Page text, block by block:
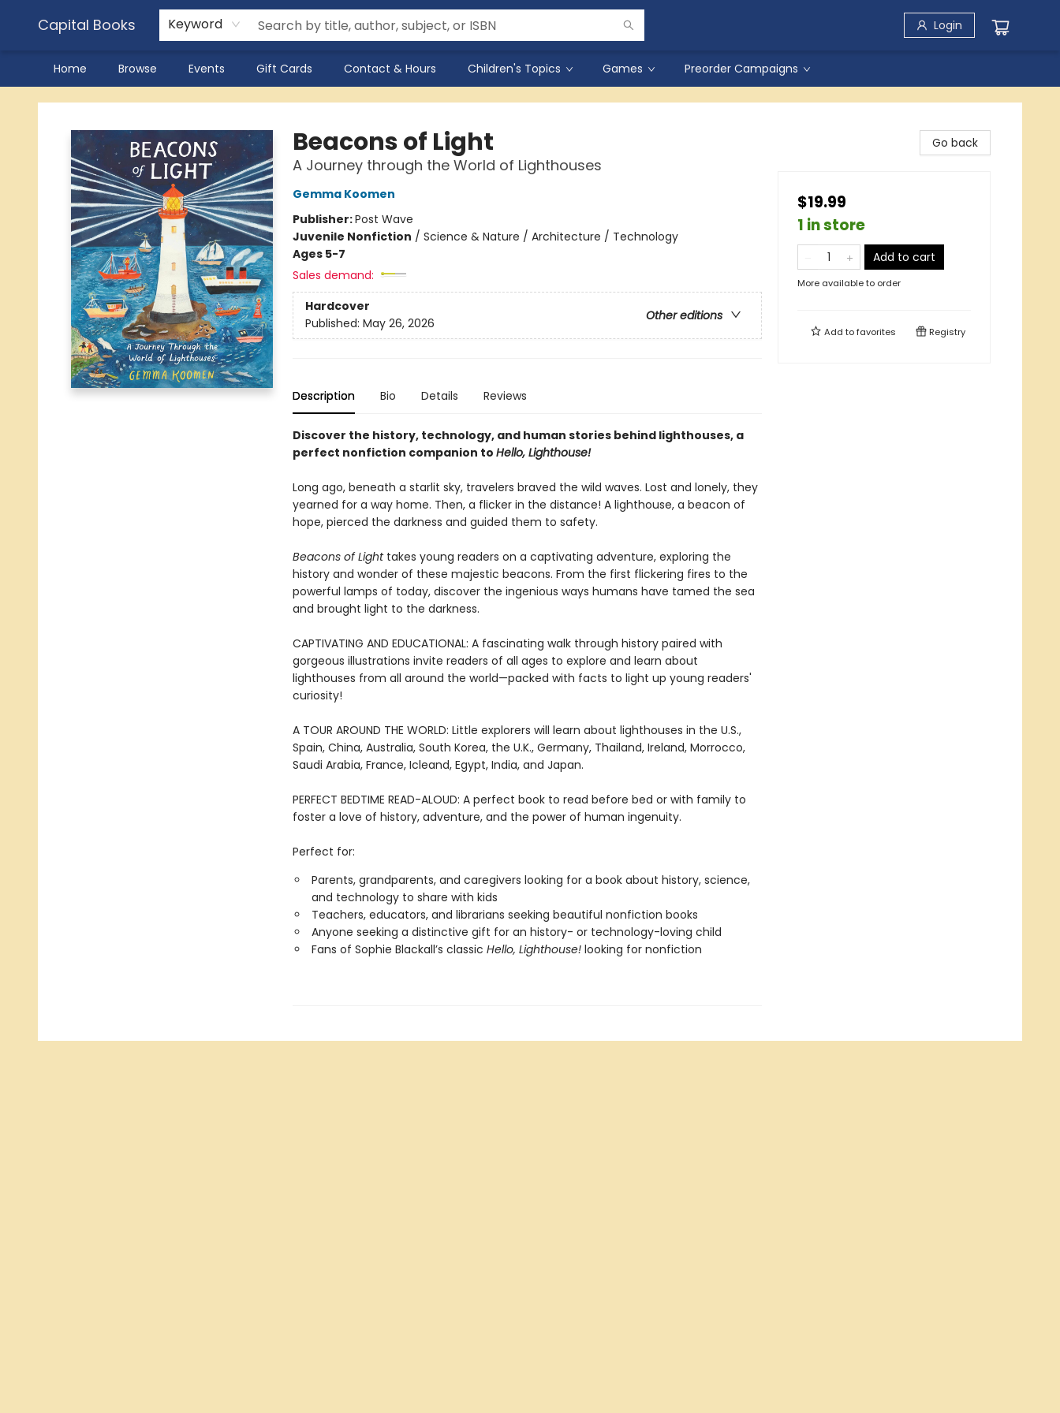
Capital Books Keyword Login
Home Browse Events Gift Cards Contact & Hours Children's Topics Games Preorder Campaigns
Capital Books
Beacons of Light
A Journey through the World of Lighthouses
Gemma Koomen
Publisher:Post Wave
Juvenile Nonfiction / Science & Nature / Architecture / Technology
Ages 5-7
Sales demand:
Hardcover
Other editions
Published: May 26, 2026
Description Bio Details Reviews
Discover the history, technology, and human stories behind lighthouses, a
perfect nonfiction companion to Hello, Lighthouse!
Long ago, beneath a starlit sky, travelers braved the wild waves. Lost and lonely, they
yearned for a way home. Then, a flicker in the distance! A lighthouse, a beacon of
hope, pierced the darkness and guided them to safety.
Beacons of Lighttakes young readers on a captivating adventure, exploring the
history and wonder of these majestic beacons. From the first flickering fires to the
powerful lamps of today, discover the ingenious ways humans have tamed the sea
and brought light to the darkness.
CAPTIVATING AND EDUCATIONAL: A fascinating walk through history paired with
gorgeous illustrations invite readers of all ages to explore and learn about
lighthouses from all around the world—packed with facts to light up young readers'
curiosity!
A TOUR AROUND THE WORLD: Little explorers will learn about lighthouses in the U.S.,
Spain, China, Australia, South Korea, the U.K., Germany, Thailand, Ireland, Morrocco,
Saudi Arabia, France, Icleand, Egypt, India, and Japan.
PERFECT BEDTIME READ-ALOUD: A perfect book to read before bed or with family to
foster a love of history, adventure, and the power of human ingenuity.
Perfect for:
Parents, grandparents, and caregivers looking for a book about history, science,
and technology to share with kids
Teachers, educators, and librarians seeking beautiful nonfiction books
Anyone seeking a distinctive gift for an history- or technology-loving child
Fans of Sophie Blackall’s classic Hello, Lighthouse!looking for nonfiction
Go back
$19.99
1 in store
Add to cart
More available to order
Add tofavorites Registry